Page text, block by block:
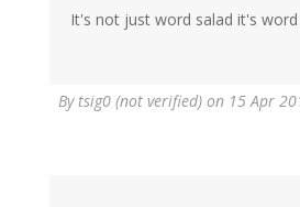
It's not just word salad it's word
By tsig0 (not verified) on 15 Apr